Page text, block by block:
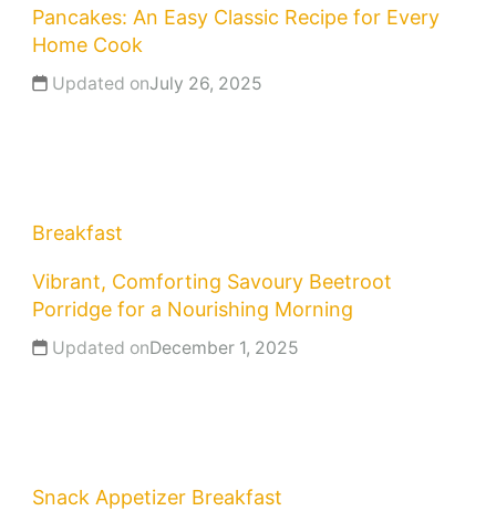
Pancakes: An Easy Classic Recipe for Every
Home Cook
Updated onJuly 26, 2025
Breakfast
Vibrant, Comforting Savoury Beetroot
Porridge for a Nourishing Morning
Updated onDecember 1, 2025
Snack Appetizer Breakfast